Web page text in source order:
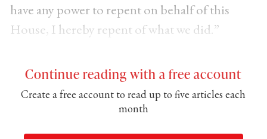
have any power to repent on behalf of this
House, I hereby repent of what we did.”
Continue reading with a free account
Create a free account to read up to five articles each
month